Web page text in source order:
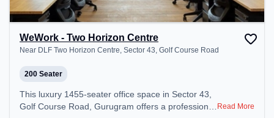
WeWork - Two Horizon Centre
Near DLF Two Horizon Centre, Sector 43, Golf Course Road
200 Seater
This luxury 1455-seater office space in Sector 43,
Golf Course Road, Gurugram offers a professional Read More